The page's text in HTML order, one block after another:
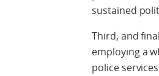
sustained
Third, and
employing a
police